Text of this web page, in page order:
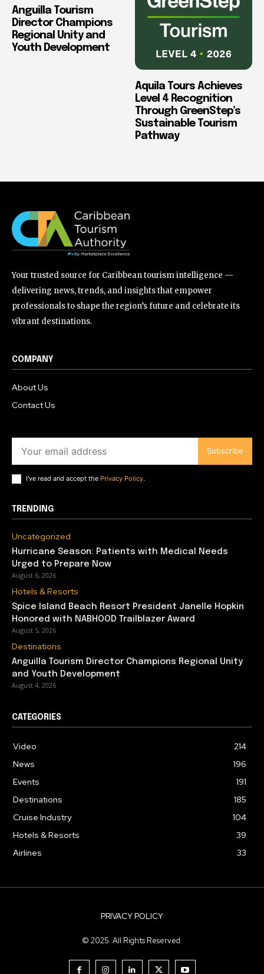
Anguilla Tourism
Director Champions
Regional Unity and
Youth Development
Aquila Tours Achieves
Level 4 Recognition
Through GreenStep’s
Sustainable Tourism
Pathway
Your trusted source for Caribbean tourism intelligence —
delivering news, trends, and insights that empower
professionals to shape the region’s future and celebrate its
vibrant destinations.
COMPANY
About Us
Contact Us
Subscribe
I've read and accept the Privacy Policy.
TRENDING
Uncategorized
Hurricane Season: Patients with Medical Needs
Urged to Prepare Now
August 6, 2026
Hotels & Resorts
Spice Island Beach Resort President Janelle Hopkin
Honored with NABHOOD Trailblazer Award
August 5, 2026
Destinations
Anguilla Tourism Director Champions Regional Unity
and Youth Development
August 4, 2026
CATEGORIES
Video
214
News
196
Events
191
Destinations
185
Cruise Industry
104
Hotels & Resorts
39
Airlines
33
PRIVACY POLICY
© 2025. All Rights Reserved.